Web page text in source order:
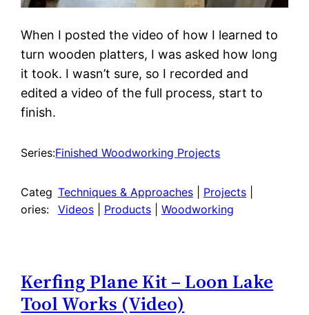
When I posted the video of how I learned to
turn wooden platters, I was asked how long
it took. I wasn’t sure, so I recorded and
edited a video of the full process, start to
finish.
Series:Finished Woodworking Projects
Categ
ories:
Techniques & Approaches | Projects
Videos | Products | Woodworking
Kerfing Plane Kit – Loon Lake
Tool Works (Video)